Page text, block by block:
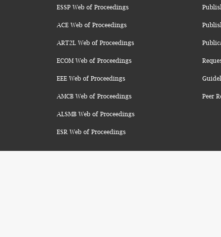
ESSP Web of Proceedings
ACE Web of Proceedings
ART2L Web of Proceedings
ECOM Web of Proceedings
EEE Web of Proceedings
AMCB Web of Proceedings
ALSMB Web of Proceedings
ESR Web of Proceedings
Peer